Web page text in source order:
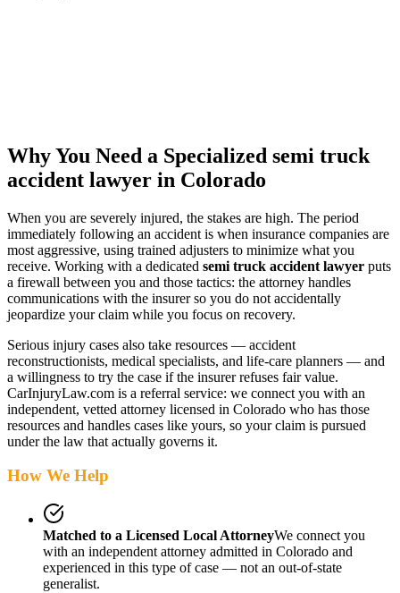
Why You Need a Specialized semi truck
accident lawyer in Colorado
When you are severely injured, the stakes are high. The period
immediately following an accident is when insurance companies are
most aggressive, using trained adjusters to minimize what you
receive. Working with a dedicated semi truck accident lawyer puts
a firewall between you and those tactics: the attorney handles
communications with the insurer so you do not accidentally
jeopardize your claim while you focus on recovery.
Serious injury cases also take resources — accident
reconstructionists, medical specialists, and life-care planners — and
a willingness to try the case if the insurer refuses fair value.
CarInjuryLaw.com is a referral service: we connect you with an
independent, vetted attorney licensed in Colorado who has those
resources and handles cases like yours, so your claim is pursued
under the law that actually governs it.
How We Help
Matched to a Licensed Local AttorneyWe connect you
with an independent attorney admitted in Colorado and
experienced in this type of case — not an out-of-state
generalist.